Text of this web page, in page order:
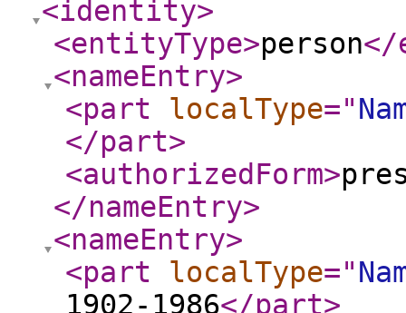
<identity>
<entityType>person</
<nameEntry>
<part
localType="
</part>
<authorizedForm>
</nameEntry>
<nameEntry>
<part
localType="
1902-1986</part>